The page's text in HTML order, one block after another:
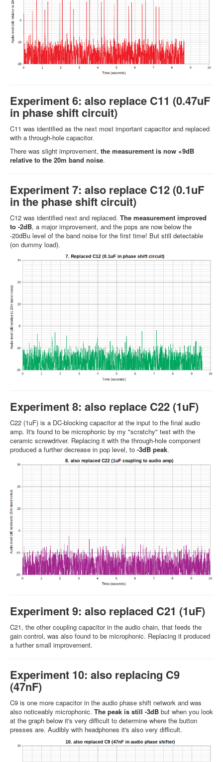
Experiment 6: also replace C11 (0.47uF
in phase shift circuit)
C11 was identified as the next most important capacitor and replaced
with a through-hole capacitor.
There was slight improvement, the measurement is now +9dB
relative to the 20m band noise.
Experiment 7: also replace C12 (0.1uF
in the phase shift circuit)
C12 was identified next and replaced. The measurement improved
to -2dB, a major improvement, and the pops are now below the
-20dBu level of the band noise for the first time! But still detectable
(on dummy load).
Experiment 8: also replace C22 (1uF)
C22 (1uF) is a DC-blocking capacitor at the input to the final audio
amp. It's found to be microphonic by my "scratchy" test with the
ceramic screwdriver. Replacing it with the through-hole component
produced a further decrease in pop level, to -3dB peak.
Experiment 9: also replaced C21 (1uF)
C21, the other coupling capacitor in the audio chain, that feeds the
gain control, was also found to be microphonic. Replacing it produced
a further small improvement.
Experiment 10: also replacing C9
(47nF)
C9 is one more capacitor in the audio phase shift network and was
also noticeably microphonic. The peak is still -3dB but when you look
at the graph below it's very difficult to determine where the button
presses are. Audibly with headphones it's also very difficult.